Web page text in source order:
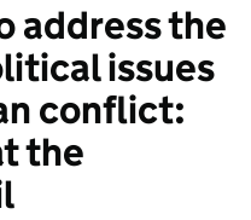
address the
issues
conflict:
the